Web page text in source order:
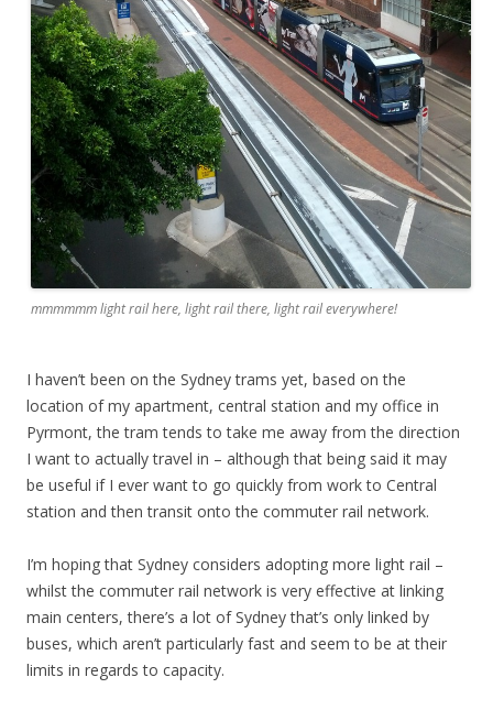
mmmmmm light rail here, light rail there, light rail everywhere!
I haven’t been on the Sydney trams yet, based on the
location of my apartment, central station and my office in
Pyrmont, the tram tends to take me away from the direction
I want to actually travel in – although that being said it may
be useful if I ever want to go quickly from work to Central
station and then transit onto the commuter rail network.
I’m hoping that Sydney considers adopting more light rail –
whilst the commuter rail network is very effective at linking
main centers, there’s a lot of Sydney that’s only linked by
buses, which aren’t particularly fast and seem to be at their
limits in regards to capacity.